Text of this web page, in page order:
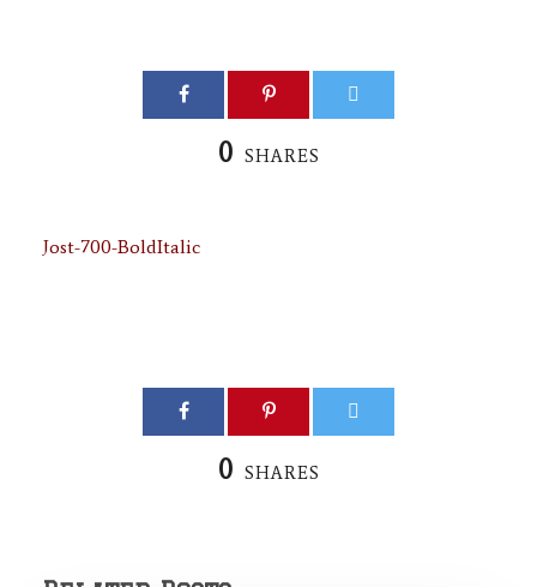
0 SHARES
Jost-700-BoldItalic
0 SHARES